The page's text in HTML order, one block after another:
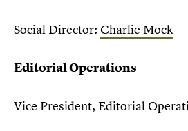
Social Director: Charlie Mock
Editorial Operations
Vice President, Editorial